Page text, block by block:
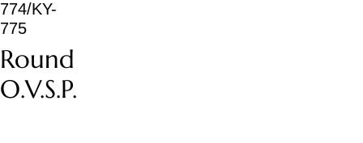
774/KY-
775
Round
O.V.S.P.